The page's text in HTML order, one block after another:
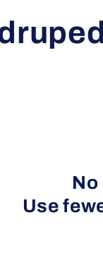
Use